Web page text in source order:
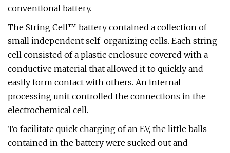
conventional battery.
The String Cell™ battery contained a collection of
small independent self-organizing cells. Each string
cell consisted of a plastic enclosure covered with a
conductive material that allowed it to quickly and
easily form contact with others. An internal
processing unit controlled the connections in the
electrochemical cell.
To facilitate quick charging of an EV, the little balls
contained in the battery were sucked out and